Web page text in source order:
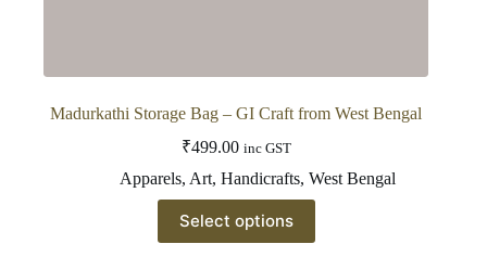
Madurkathi Storage Bag – GI Craft from West Bengal
₹499.00 inc GST
Apparels, Art,Handicrafts,West Bengal
Select options
product
has